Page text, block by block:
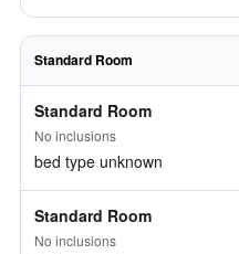
Standard Room
Standard Room
No inclusions
bed type unknown
Standard Room
No inclusions